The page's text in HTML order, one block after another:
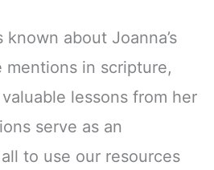
about Joanna’s
in scripture,
lessons from her
serve as an
to use our resources